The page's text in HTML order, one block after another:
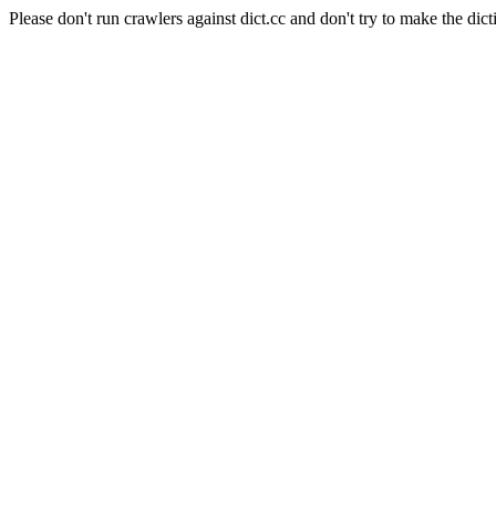
Please don't run crawlers against dict.cc and don't try to make the